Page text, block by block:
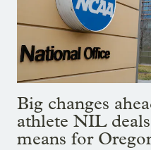
Big changes
athlete NIL
means for